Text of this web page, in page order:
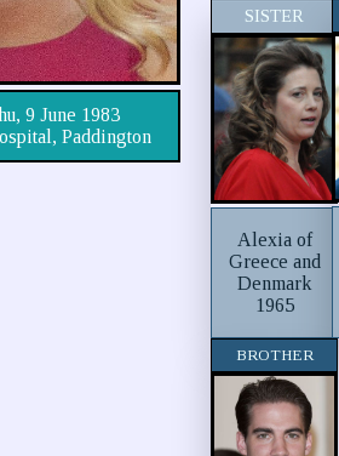
9 June 1983
Paddington
SISTER
Alexia of
Greece and
Denmark
1965
BROTHER